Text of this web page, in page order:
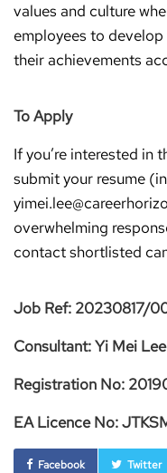
values and culture
employees to
their achievements
To Apply
If you’re interested in
submit your resume
overwhelming
contact shortlisted
Job Ref: 20230817/
Consultant: Yi Mei Lee
Registration No:
EA Licence No:
Facebook Twitter